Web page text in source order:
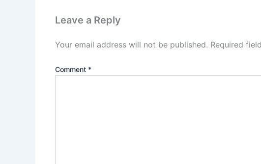
Leave a Reply
Your email address will not be published. Required
Comment *